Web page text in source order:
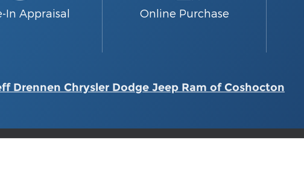
In Appraisal Online Purchase
Drennen Chrysler Dodge Jeep Ram of Coshocton